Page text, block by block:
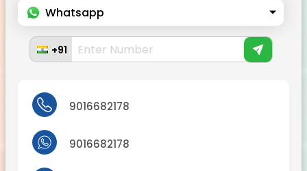
Whatsapp
+91
9016682178
9016682178